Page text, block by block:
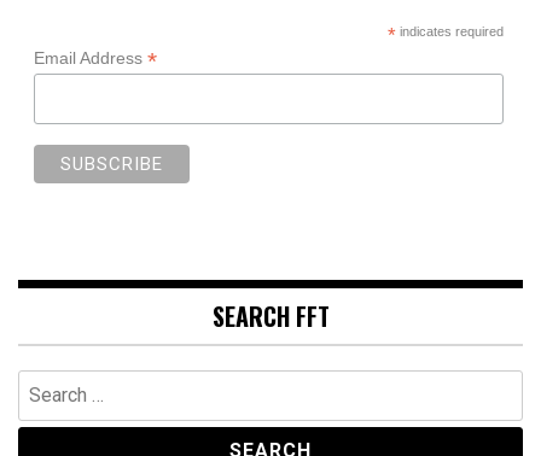
*indicates required
Email Address *
SEARCH FFT
Search
for: